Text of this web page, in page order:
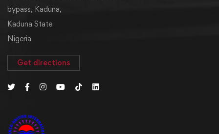
bypass, Kaduna,
Kaduna State
Nigeria
Get directions